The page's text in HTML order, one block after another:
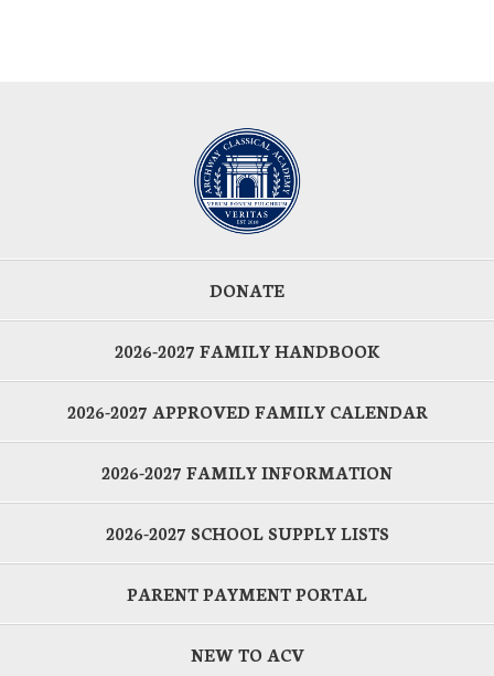
DONATE
2026-2027 FAMILY HANDBOOK
2026-2027 APPROVED FAMILY CALENDAR
2026-2027 FAMILY INFORMATION
2026-2027 SCHOOL SUPPLY LISTS
PARENT PAYMENT PORTAL
NEW TO ACV